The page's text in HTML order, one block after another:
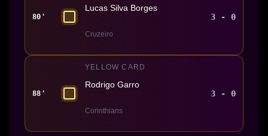
80'
Lucas Silva Borges
Cruzeiro
3 - 0
88'
YELLOW CARD
Rodrigo Garro
Corinthians
3 - 0